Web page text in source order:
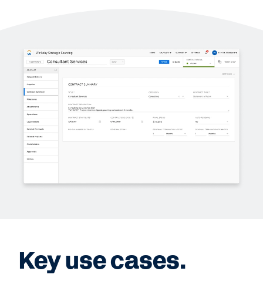
Key use cases.